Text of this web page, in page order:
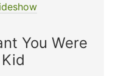
You Were
Kid